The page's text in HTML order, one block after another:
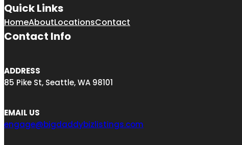
Quick Links
HomeAboutLocationsContact
Contact Info
ADDRESS
85 Pike St, Seattle, WA 98101
EMAIL US
engage@bigdaddybizlistings.com